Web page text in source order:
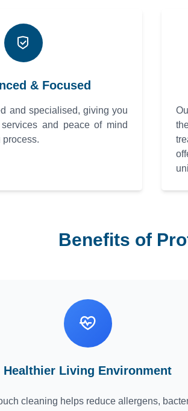
& Focused
and specialised, giving you
and peace of mind
Benefits of
Healthier Living Environment
cleaning helps reduce allergens,